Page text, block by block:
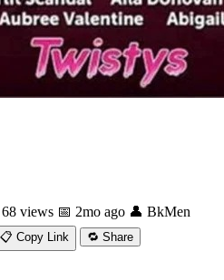
views 📅 2mo ago 👤 BkMen
📋 Copy Link 🔁 Share